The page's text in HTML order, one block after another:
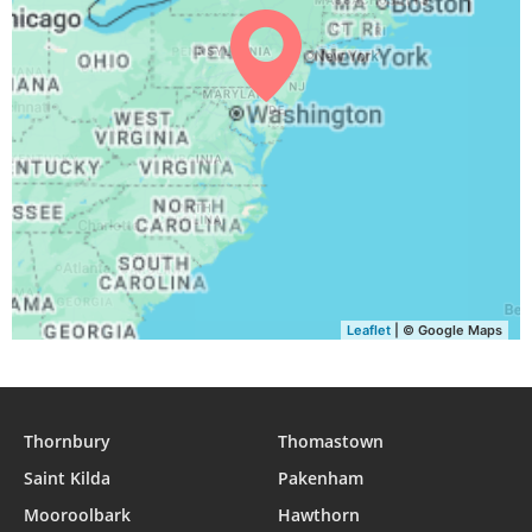
Leaflet | © Google Maps
Thornbury
Thomastown
Saint Kilda
Pakenham
Mooroolbark
Hawthorn